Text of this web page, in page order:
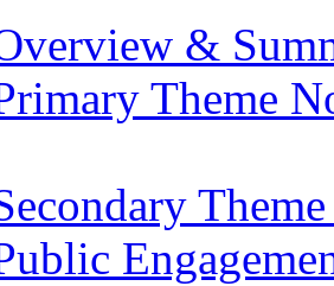
&
Theme